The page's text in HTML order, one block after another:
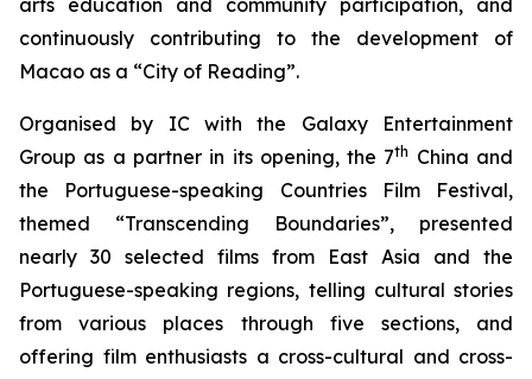
arts education and community participation, and
continuously contributing to the development of
Macao as a “City of Reading”.
Organised by IC with the Galaxy Entertainment
Group as a partner in its opening, the 7th China and
the Portuguese-speaking Countries Film Festival,
themed “Transcending Boundaries”, presented
nearly 30 selected films from East Asia and the
Portuguese-speaking regions, telling cultural stories
from various places through five sections, and
offering film enthusiasts a cross-cultural and cross-